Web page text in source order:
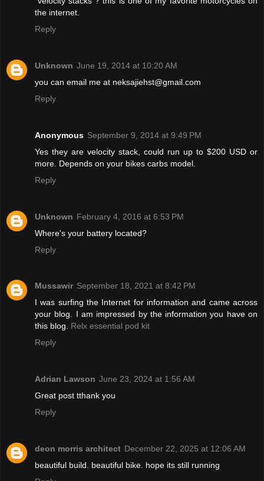
the internet.
Reply
Unknown June 19, 2014 at 10:20 AM
you can email me at neksajiehst@gmail.com
Reply
Anonymous September 9, 2014 at 9:49 PM
Yes they are velocity stack, could run up to $200 USD or
more. Depends on your bikes carbs model.
Reply
Unknown February 4, 2016 at 6:53 PM
Where's your battery located?
Reply
Mussawir September 18, 2021 at 8:42 PM
I was surfing the Internet for information and came across
your blog. I am impressed by the information you have on
this blog. Relx essential pod kit
Reply
Adrian Lawson June 23, 2024 at 1:56 AM
Great post tthank you
Reply
deon morris architect December 22, 2025 at 12:06 AM
beautiful build. beautiful bike. hope its still running